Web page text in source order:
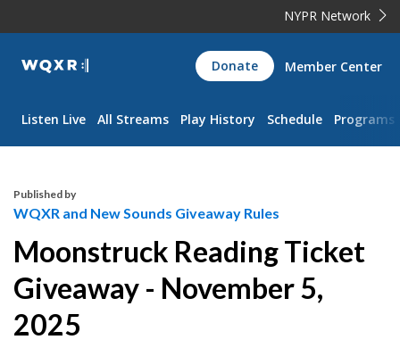
NYPR Network
WQXR
Navigation
Donate Member Center
Listen Live All Streams Play History Schedule Programs
Published by
WQXR and New Sounds Giveaway Rules
Moonstruck Reading Ticket
Giveaway - November 5,
2025